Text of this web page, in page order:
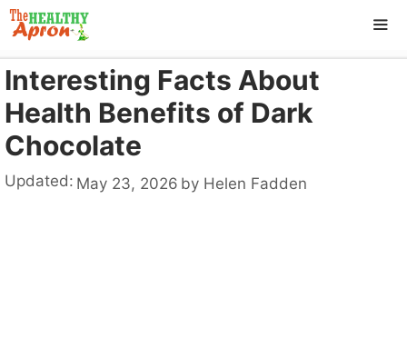
Skip
to
content
Interesting Facts About
Health Benefits of Dark
Chocolate
Updated: May 23, 2026 by Helen Fadden